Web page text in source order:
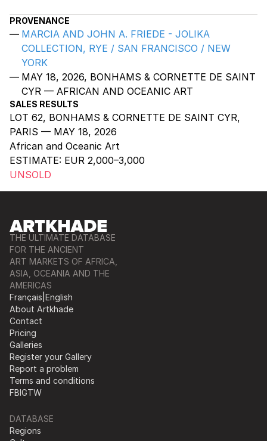
PROVENANCE
MARCIA AND JOHN A. FRIEDE - JOLIKA
COLLECTION, RYE / SAN FRANCISCO / NEW
YORK
MAY 18, 2026, BONHAMS & CORNETTE DE SAINT
CYR — AFRICAN AND OCEANIC ART
SALES RESULTS
LOT 62, BONHAMS & CORNETTE DE SAINT CYR,
PARIS — MAY 18, 2026
African and Oceanic Art
ESTIMATE: EUR 2,000–3,000
UNSOLD
THE ULTIMATE DATABASE
FOR THE ANCIENT
ART MARKETS OF AFRICA,
ASIA, OCEANIA AND THE
AMERICAS
Français English
About Artkhade
Contact
Pricing
Galleries
Register your Gallery
Report a problem
Terms and conditions
FBIGTW
DATABASE
Regions